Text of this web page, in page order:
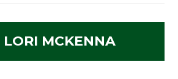
LORI MCKENNA